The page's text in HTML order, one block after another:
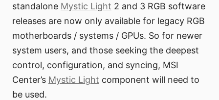
standalone Mystic Light 2 and 3 RGB software
releases are now only available for legacy RGB
motherboards / systems / GPUs. So for newer
system users, and those seeking the deepest
control, configuration, and syncing, MSI
Center’s Mystic Light component will need to
be used.